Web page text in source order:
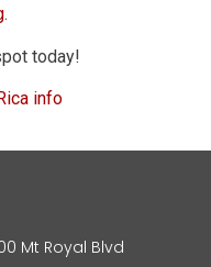
.
today!
info
Mt Royal Blvd